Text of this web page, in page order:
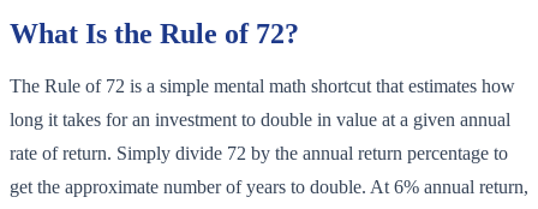
What Is the Rule of 72?
The Rule of 72 is a simple mental math shortcut that estimates how
long it takes for an investment to double in value at a given annual
rate of return. Simply divide 72 by the annual return percentage to
get the approximate number of years to double. At 6% annual return,